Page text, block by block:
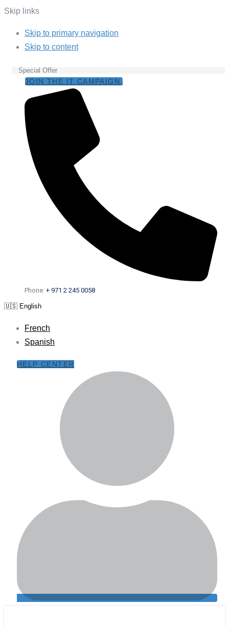
Skip links
Skip to primary navigation
Skip to content
Special Offer
JOIN THE IT CAMPAIGN.
Phone: + 971 2 245 0058
🇺🇸 English
French
Spanish
HELP CENTER